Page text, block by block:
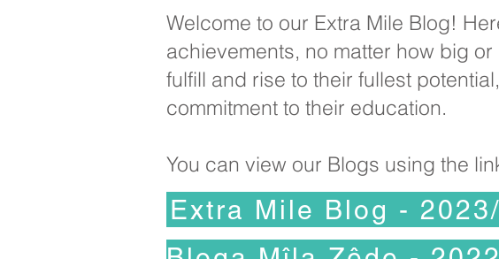
Welcome to our Extra Mile Blog!
achievements, no matter how big
fulfill and rise to their fullest
commitment to their education.
You can view our Blogs using the
Extra Mile Blog -